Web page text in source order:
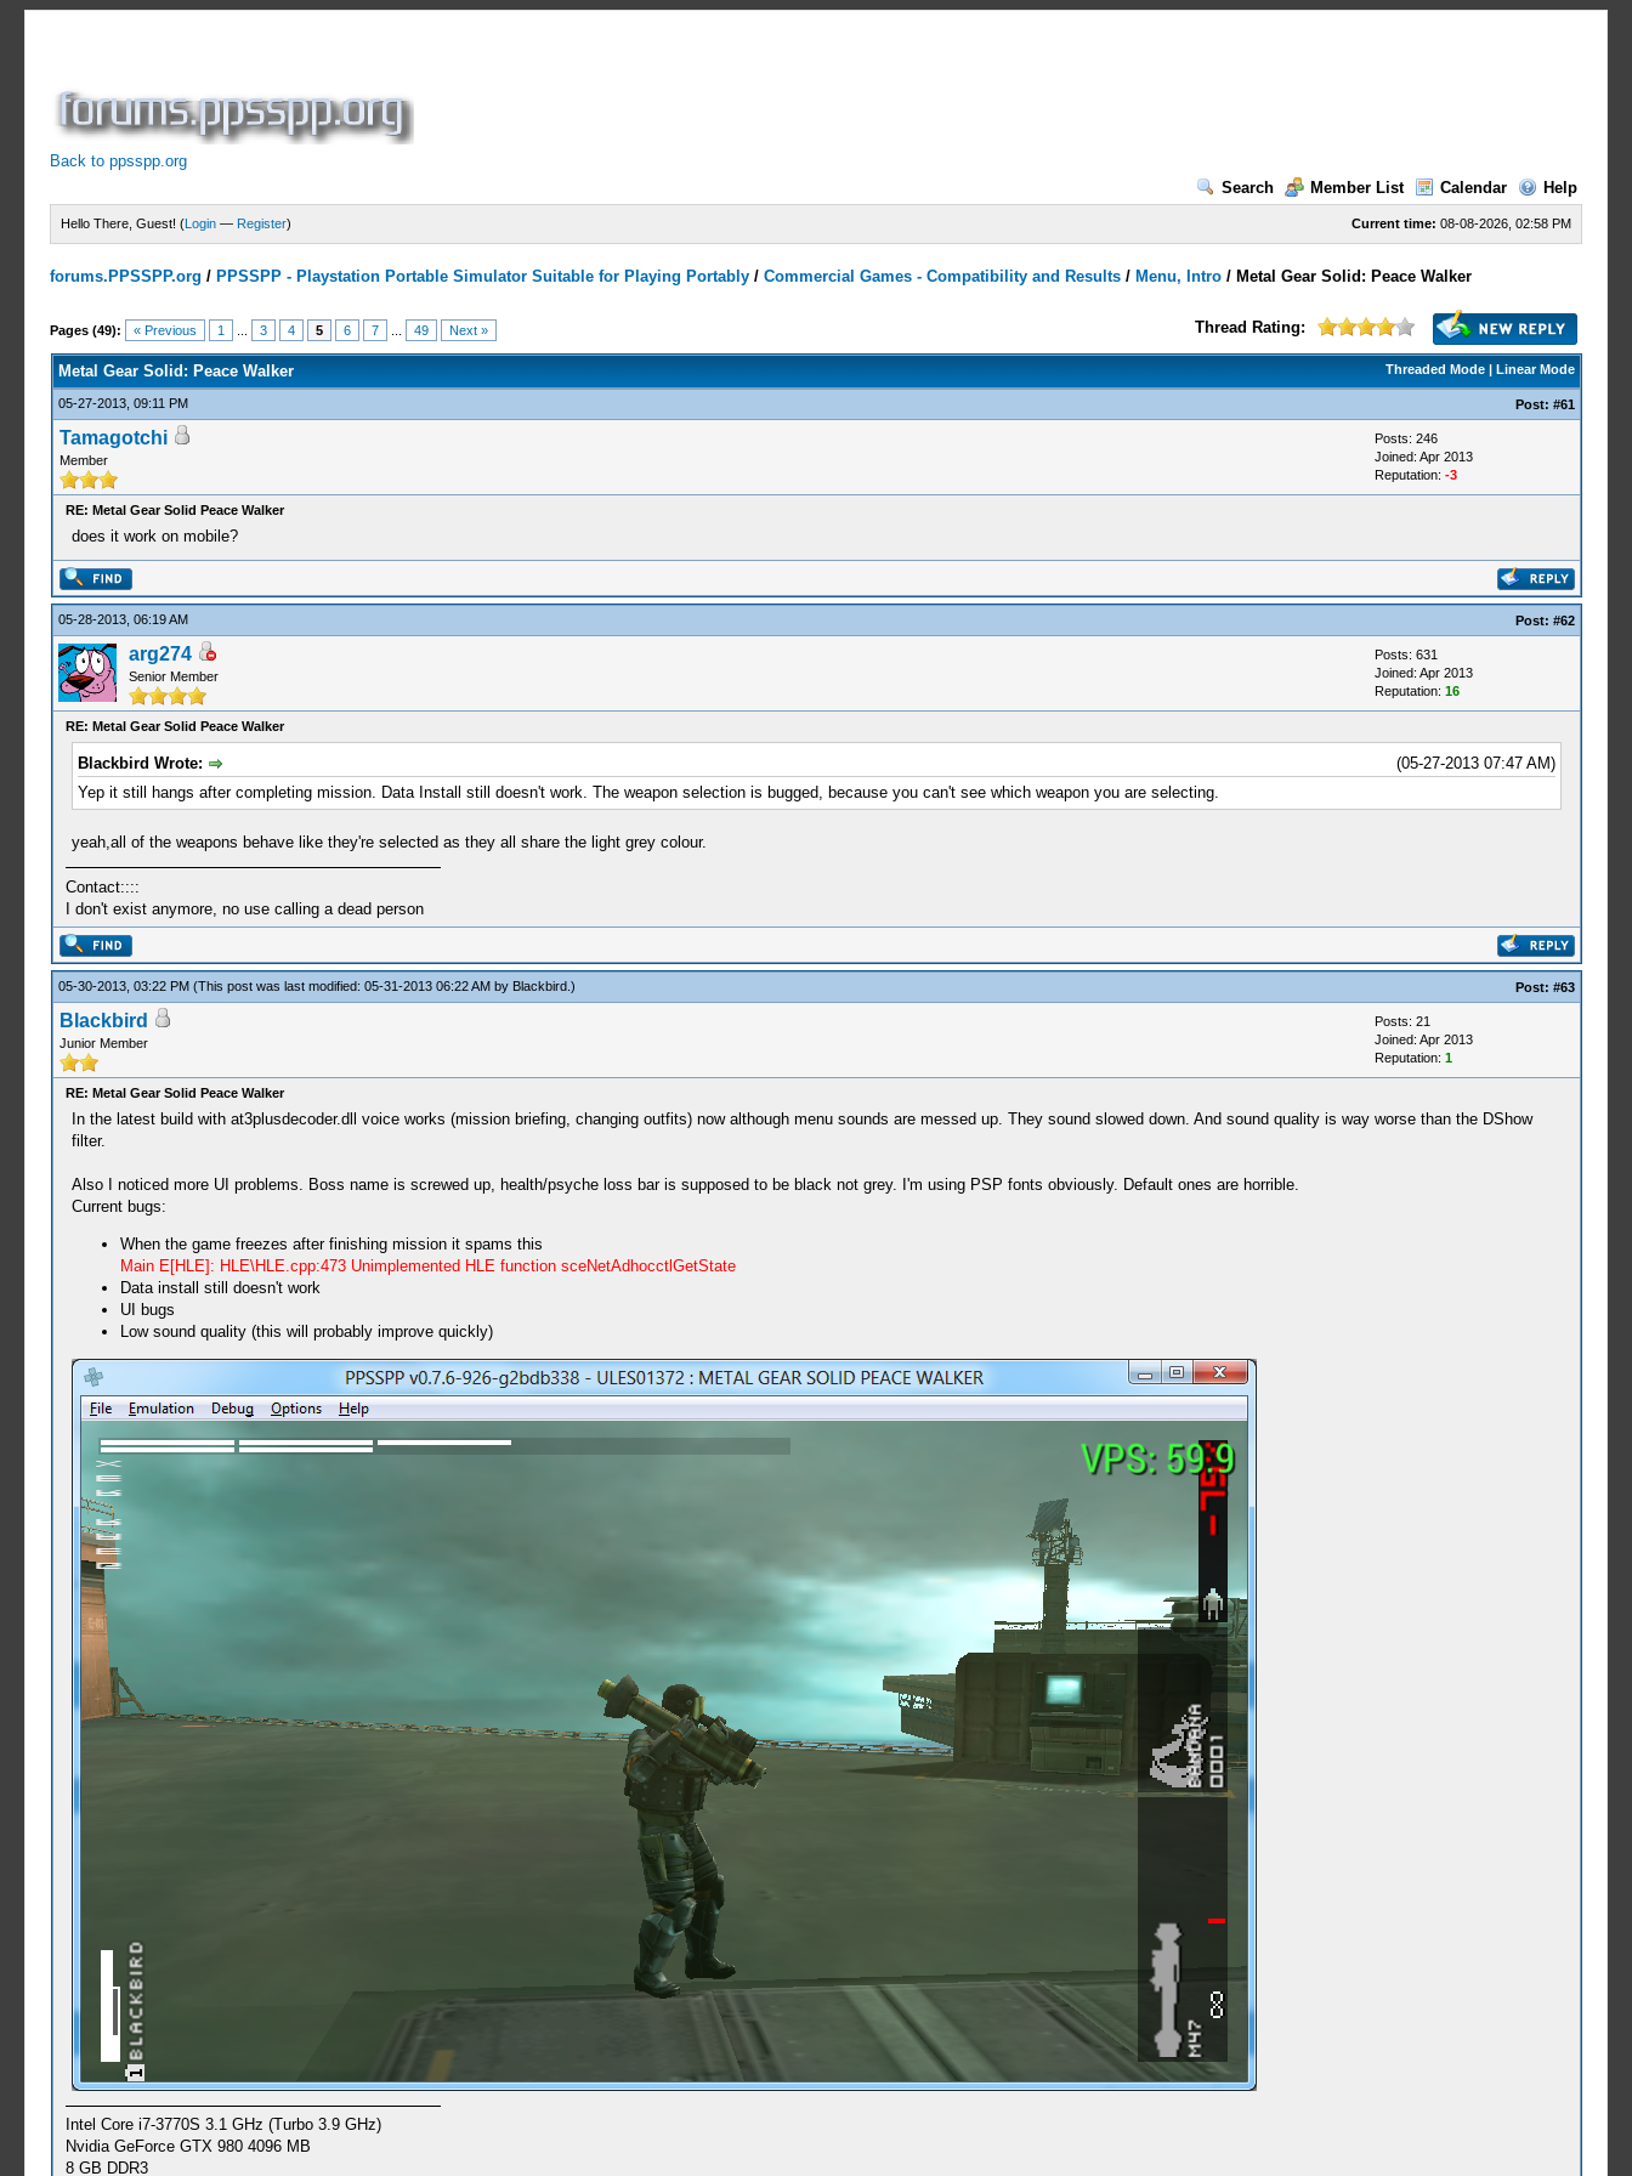
Back to ppsspp.org
Search
Member List Calendar Help
Current time: 08-08-2026, 02:58 PM
Hello There, Guest! (Login — Register)
forums.PPSSPP.org / PPSSPP - Playstation Portable Simulator Suitable for Playing Portably /Commercial Games - Compatibility and Results / Menu, Intro / Metal Gear Solid: Peace Walker
Pages (49): « Previous 1 3 4 5 6 7 49 Next » Thread Rating:
10 Votes - 3.9 Average
1
2
3
4
5
Threaded Mode| Linear Mode
Metal Gear Solid: Peace Walker
05-27-2013, 09:11 PM Post: #61
Tamagotchi
Member
Posts: 246
Joined: Apr 2013
Reputation: -3
RE: Metal Gear Solid Peace Walker
does it work on mobile?
05-28-2013, 06:19 AM Post: #62
arg274
Senior Member
Posts: 631
Joined: Apr 2013
Reputation: 16
RE: Metal Gear Solid Peace Walker
(05-27-2013 07:47 AM)
Blackbird Wrote:
Yep it still hangs after completing mission. Data Install still doesn't work. The weapon selection is bugged, because you can't see which weapon you are selecting.
yeah,all of the weapons behave like they're selected as they all share the light grey colour.
Contact::::
I don't exist anymore, no use calling a dead person
05-30-2013, 03:22 PM (This post was last modified: 05-31-2013 06:22 AM by Blackbird.) Post: #63
Blackbird
Junior Member
Posts: 21
Joined: Apr 2013
Reputation: 1
RE: Metal Gear Solid Peace Walker
In the latest build with at3plusdecoder.dll voice works (mission briefing, changing outfits) now although menu sounds are messed up. They sound slowed down. And sound quality is way worse than the DShow
filter.
Also I noticed more UI problems. Boss name is screwed up, health/psyche loss bar is supposed to be black not grey. I'm using PSP fonts obviously. Default ones are horrible.
Current bugs:
When the game freezes after finishing mission it spams this
Main E[HLE]: HLE\HLE.cpp:473 Unimplemented HLE function sceNetAdhocctlGetState
Data install still doesn't work
UI bugs
Low sound quality (this will probably improve quickly)
Intel Core i7-3770S 3.1 GHz (Turbo 3.9 GHz)
Nvidia GeForce GTX 980 4096 MB
8 GB DDR3